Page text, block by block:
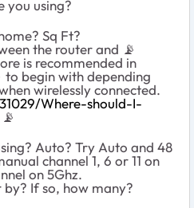
you using?
Sq Ft?
the router and 📡
is recommended in
to begin with depending
wirelessly connected.
Where-should-I-
📡
Auto? Try Auto and 48
channel 1, 6 or 11 on
on 5Ghz.
If so, how many?